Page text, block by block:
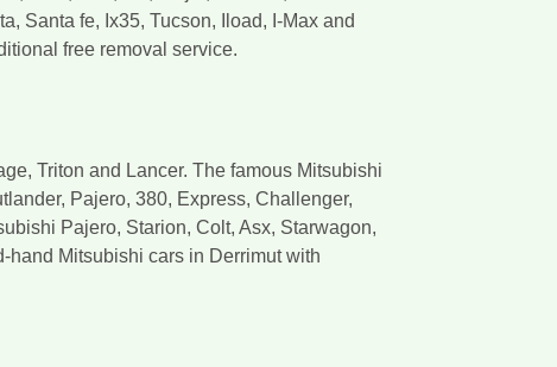
Santa fe, Ix35, Tucson, Iload, I-Max and
free removal service.
Triton and Lancer. The famous Mitsubishi
Pajero, 380, Express, Challenger,
Pajero, Starion, Colt, Asx, Starwagon,
hand Mitsubishi cars in Derrimut with